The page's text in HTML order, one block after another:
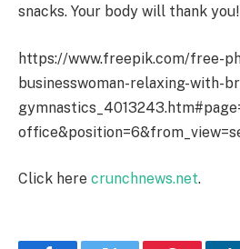
snacks. Your body will thank you!
https://www.freepik.com/free-
businesswoman-relaxing-with-
Click here crunchnews.net.